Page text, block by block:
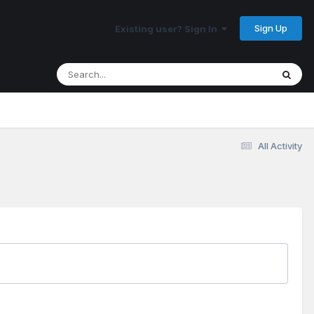
Existing user? Sign In Sign Up
All Activity